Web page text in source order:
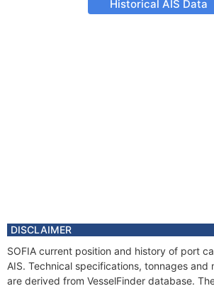
Historical AIS Data
DISCLAIMER
SOFIA current position and history of port
AIS. Technical specifications, tonnages and
are derived from VesselFinder database.